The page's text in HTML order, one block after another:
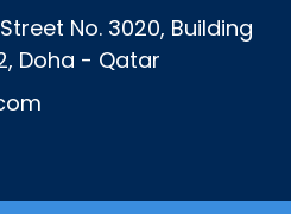
No. 3020, Building
Doha - Qatar